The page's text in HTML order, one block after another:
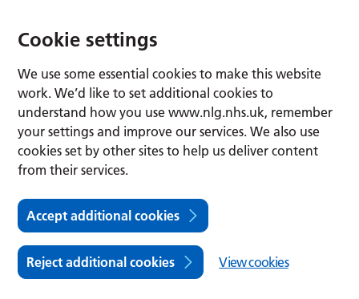
Cookie settings
We use some essential cookies to make this website
work. We’d like to set additional cookies to
understand how you use www.nlg.nhs.uk, remember
your settings and improve our services. We also use
cookies set by other sites to help us deliver content
from their services.
Accept additional cookies
Reject additional cookies View cookies